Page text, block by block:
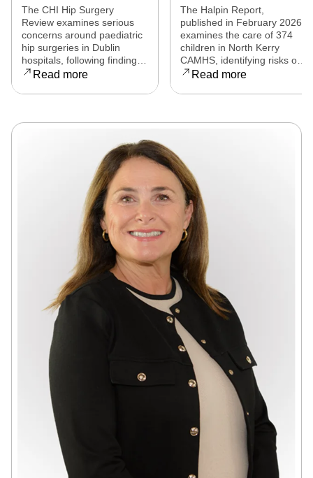
experts from
eight countries to
examine child
hip surgeries in
The CHI Hip Surgery
Review examines serious
concerns around paediatric
hip surgeries in Dublin
hospitals, following findings
that some procedures may
standards. Families affected
accountability, and support
Read more
CAMHS
released
The Halpin Report,
published in February 2026,
examines the care of 374
children in North Kerry
CAMHS, identifying risks of
harm, over-prescribing,
series of clinical and
Read more